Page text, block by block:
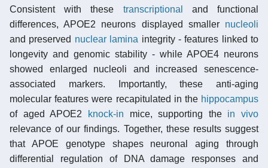
Consistent with these transcriptional
and functional
differences, APOE2 neurons displayed smaller nucleoli
and preserved nuclear lamina integrity - features linked to
longevity and genomic stability - while APOE4 neurons
showed enlarged nucleoli and increased senescence-
associated markers. Importantly, these anti-aging
molecular features were recapitulated in the hippocampus
of aged APOE2
knock-in mice, supporting the in vivo
relevance of our findings. Together, these results suggest
that APOE genotype shapes neuronal aging through
differential regulation of DNA damage responses and